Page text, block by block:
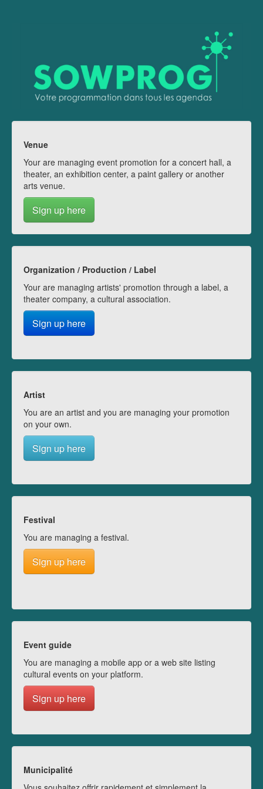
Venue
Your are managing event promotion for a concert hall, a
theater, an exhibition center, a paint gallery or another
arts venue.
Sign up here
Organization / Production / Label
Your are managing artists' promotion through a label, a
theater company, a cultural association.
Sign up here
Artist
You are an artist and you are managing your promotion
on your own.
Sign up here
Festival
You are managing a festival.
Sign up here
Event guide
You are managing a mobile app or a web site listing
cultural events on your platform.
Sign up here
Municipalité